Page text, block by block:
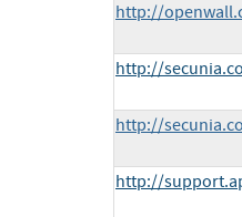
http://
http://
http://
http://